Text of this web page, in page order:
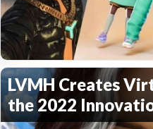
LVMH Creates
the 2022